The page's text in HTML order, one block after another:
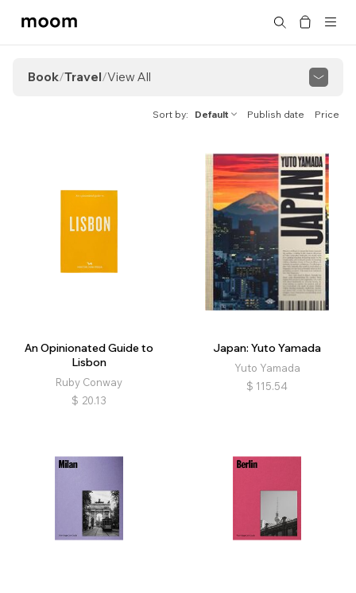
moom
Search
Book/Travel/View All
Kissaten Guide
Sort by Default Publish date Price
An Opinionated Guide to
Lisbon
Ruby Conway
$ 20.13
Japan: Yuto Yamada
Yuto Yamada
$ 115.54